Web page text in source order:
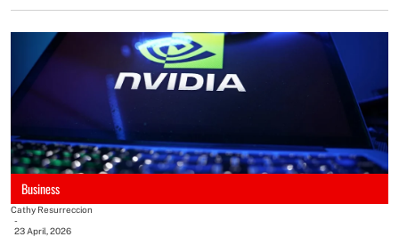
Business
Cathy Resurreccion
-
23 April, 2026